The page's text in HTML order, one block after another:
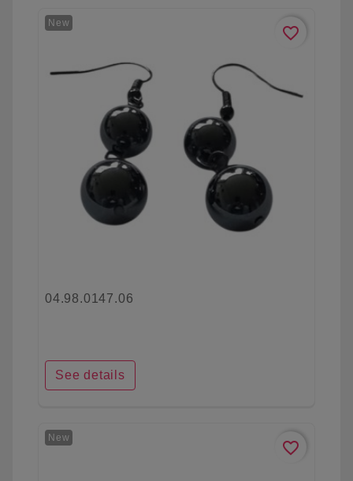
New
favorite_border
04.98.0147.06
See details
New
favorite_border